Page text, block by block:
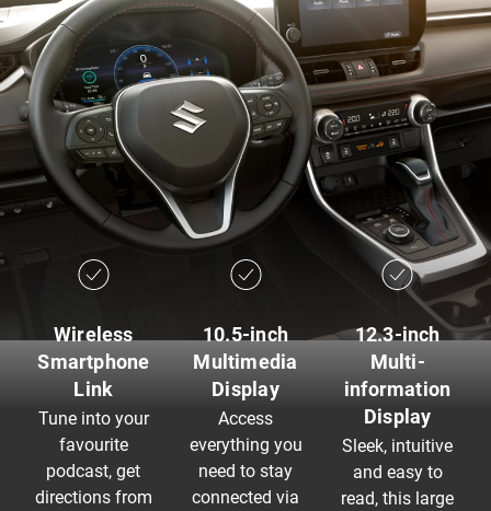
Wireless
Smartphone
Link
Tune into your
favourite
podcast, get
directions from
10.5-inch
Multimedia
Display
Access
everything you
need to stay
connected via
12.3-inch
Multi-
information
Display
Sleek, intuitive
and easy to
read, this large